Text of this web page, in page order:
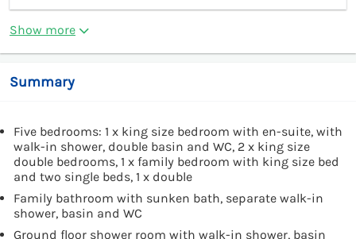
Show more
Summary
Five bedrooms: 1 x king size bedroom with en-suite, with
walk-in shower, double basin and WC, 2 x king size
double bedrooms, 1 x family bedroom with king size bed
and two single beds, 1 x double
Family bathroom with sunken bath, separate walk-in
shower, basin and WC
Ground floor shower room with walk-in shower, basin